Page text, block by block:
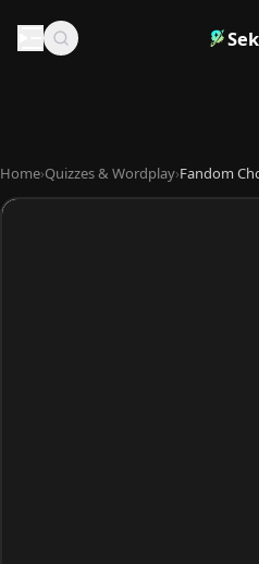
Home›Quizzes & Wordplay›Fandom